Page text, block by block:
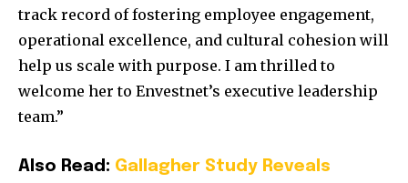
track record of fostering employee engagement,
operational excellence, and cultural cohesion will
help us scale with purpose. I am thrilled to
welcome her to Envestnet’s executive leadership
team.”
Also Read: Gallagher Study Reveals